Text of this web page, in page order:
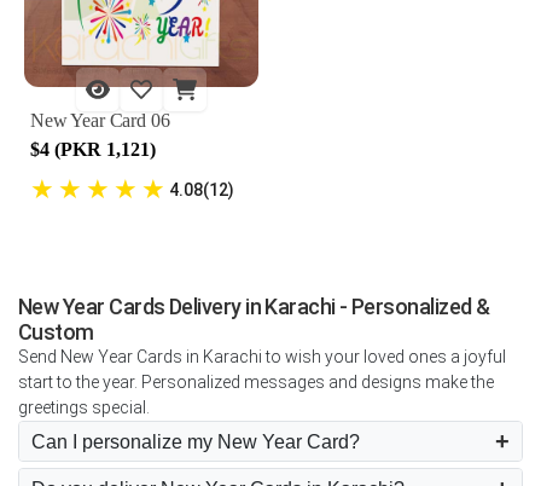
New Year Card 06
$4 (PKR 1,121)
★ ★ ★ ★ ★ 4.08(12)
New Year Cards Delivery in Karachi - Personalized &
Custom
Send New Year Cards in Karachi to wish your loved ones a joyful
start to the year. Personalized messages and designs make the
greetings special.
Can I personalize my New Year Card?